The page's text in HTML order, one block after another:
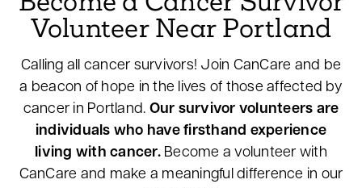
Volunteer Near Portland
Calling all cancer survivors! Join CanCare and be
a beacon of hope in the lives of those affected by
cancer in Portland. Our survivor volunteers are
individuals who have firsthand experience
living with cancer.Become a volunteer with
CanCare and make a meaningful difference in our